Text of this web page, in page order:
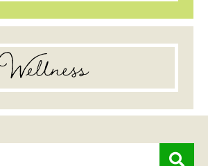
Wellness